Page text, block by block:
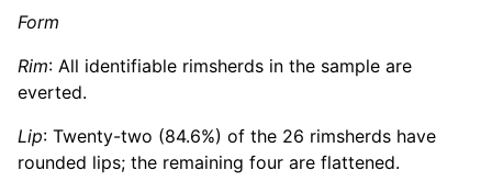
Form
Rim: All identifiable rimsherds in the sample are
everted.
Lip: Twenty-two (84.6%) of the 26 rimsherds have
rounded lips; the remaining four are flattened.